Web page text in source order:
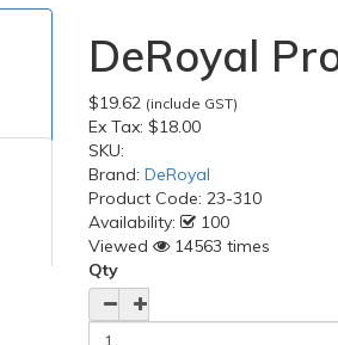
DeRoyal
$19.62 (include GST)
Ex Tax: $18.00
SKU:
Brand: DeRoyal
Product Code: 23-310
Availability:
100
Viewed
14563 times
Qty